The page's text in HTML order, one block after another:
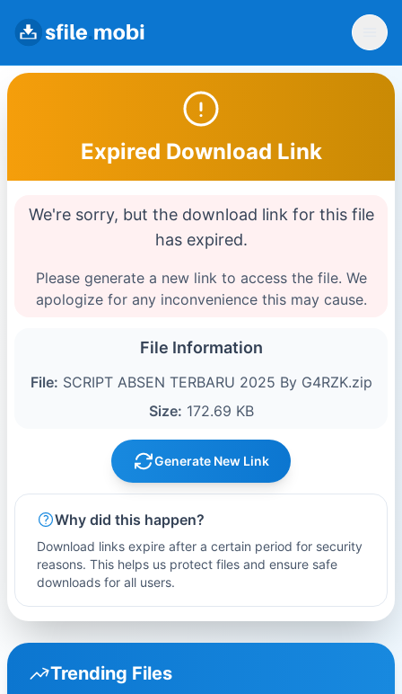
Expired Download Link
We're sorry, but the download link for this file
has expired.
Please generate a new link to access the file. We
apologize for any inconvenience this may cause.
File Information
File: SCRIPT ABSEN TERBARU 2025 By G4RZK.zip
Size: 172.69 KB
Generate New Link
Why did this happen?
Download links expire after a certain period for security
reasons. This helps us protect files and ensure safe
downloads for all users.
Trending Files